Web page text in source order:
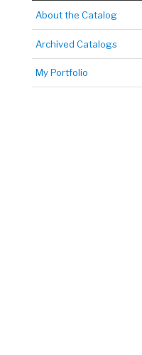
About the Catalog
Archived Catalogs
My Portfolio